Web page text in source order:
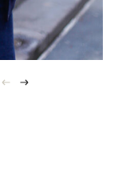
PREVIOUS
NEXT